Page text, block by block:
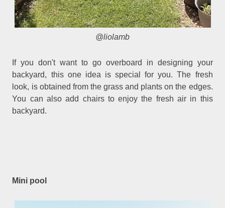
@liolamb
If you don't want to go overboard in designing your
backyard, this one idea is special for you. The fresh
look, is obtained from the grass and plants on the edges.
You can also add chairs to enjoy the fresh air in this
backyard.
Mini pool